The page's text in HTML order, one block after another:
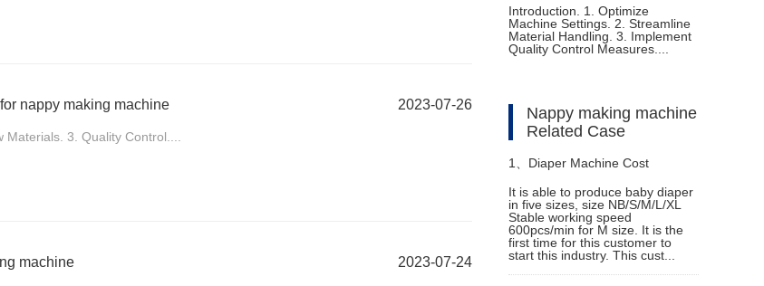
nappy making machine 2023-07-26
3. Quality Control....
machine 2023-07-24
disposable nappy machine
Introduction. 1. Optimize
Machine Settings. 2. Streamline
Material Handling. 3. Implement
Quality Control Measures....
Nappy making machine
Related Case
1、 Diaper Machine Cost
It is able to produce baby diaper
in five sizes, size NB/S/M/L/XL
Stable working speed
600pcs/min for M size. It is the
first time for this customer to
start this industry. This cust...